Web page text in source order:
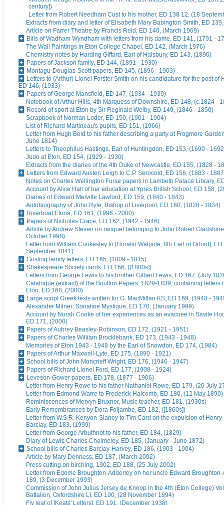
century])
Letter from Robert Needham Cust to his mother, ED 138 12, (18
Extracts from diary and letter of Elisabeth Mary Babington-Smith, ED
Article on Farrer Theatre by Francis Reid, ED 140, (March 1969)
Bills of Wadham Wyndham with letters from his dame, ED 141, (1791 -
The Wall Paintings in Eton College Chapel, ED 142, (March 1976)
Chemistry notes by Harding Giffard, Earl of Halsbury, ED 143, (1896)
Papers of Jackson family, ED 144, (1891 - 1930)
Montagu-Douglas-Scott papers, ED 145, (1896 - 1903)
Letters to (Arthur) Lionel Forster Smith on his candidature for the post of
ED 146, (1933)
Papers of George Mansfield, ED 147, (1934 - 1939)
Notebook of Arthur Hills, 4th Marquess of Downshire, ED 148, (c.1824 -
Record of sport at Eton by Sir Reginald Welby, ED 149, (1846 - 1850)
Scrapbook of Norman Loder, ED 150, (1901 - 1904)
List of Richard Martineau's pupils, ED 151, (1966)
Letter from Hugh Bold to his father describing a party at Frogmore
June 1814)
Letters to Theophilus Hastings, Earl of Huntingdon, ED 153, (1690 -
Judo at Eton, ED 154, (1929 - 1930)
Extracts from the diaries of the 4th Duke of Newcastle, ED 155, (1828 -
Letters from Edward Austen Leigh to C.P. Serocold, ED 156, (1883 -
Notes on Charles Wellington Furse papers in Lambeth Palace Library,
Account by Alice Hall of her education at Ypres British School, ED 158,
Diaries of Edward Melville Lawford, ED 159, (1840 - 1843)
Autobiography of John Ryle, Bishop of Liverpool, ED 160, (1828 - 1834)
Riverboat Etona, ED 161, (1996 - 2000)
Papers of Nicholas Crace, ED 162, (1942 - 1946)
Article by Andrew Steven on racquet belonging to John Robert
October 1998)
Letter from William Cookesley to [Horatio Walpole, 8th Earl of Orford],
September 1841)
Gosling family letters, ED 165, (1809 - 1815)
Shakespeare Society cards, ED 166, ([1880s])
Letters from George Lewis to his brother Gilbert Lewis, ED 167, (July
Catalogue (extract) of the Boulton Papers, 1829-1839, containing letters
Eton, ED 168, (2000)
Large script Greek texts written for G. MacMillan KS, ED 169, (1948 -
Alexander Milner: Sonatine Mystique, ED 170, (January 1999)
Account by Norah Cooke of her experiences as an evacuee in Savile
ED 171, (2000)
Papers of Aubrey Beasley-Robinson, ED 172, (1921 - 1951)
Papers of Charles William Brocklebank, ED 173, (1943 - 1948)
Memories of Eton 1943 - 1948 by the Earl of Snowdon, ED 174, (1984)
Papers of Arthur Maxwell-Lyte, ED 175, (1890 - 1921)
School bills of John Moncrieff Wright, ED 176, (1946 - 1947)
Papers of Richard Lionel Ford, ED 177, (1908 - 1924)
Leveson-Gower papers, ED 178, (1877 - 1906)
Letter from Henry Rowe to his father Nathaniel Rowe, ED 179, (20 July
Letter from Edmond Warre to Frederick Halcomb, ED 180, (12 May 1890)
Reminiscences of Mervyn Bruxner, Music teacher, ED 181, (1930s)
Early Remembrances by Dora Foljambe, ED 182, ([1860s])
Letter from W.S.R. Kenyon-Slaney to Tim Card on the expulsion of Henry
Barclay, ED 183, (1999)
Letter from George Arbuthnot to his father, ED 184, (1829)
Diary of Lewis Charles Cholmeley, ED 185, (January - June 1872)
School bills of Charles Barclay-Harvey, ED 186, (1903 - 1904)
Article by Mary Denness, ED 187, (March 2002)
Press cutting on birching, 1902, ED 188, (25 July 2002)
Letter from Edome Broughton-Adderley on her uncle Edward Broughton-
189, (3 December 1993)
Commission of John Julius Jersey de Knoop in the 4th (Eton College)
Battalion, Oxfordshire LI, ED 190, (28 November 1894)
Fly leaf of [Keats' Letters], ED 191, (December 1938)